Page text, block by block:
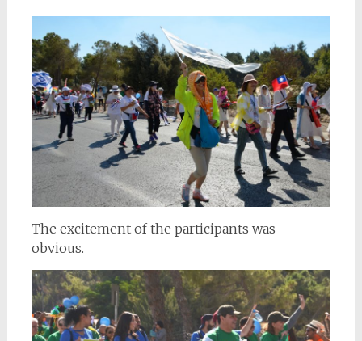
The excitement of the participants was
obvious.